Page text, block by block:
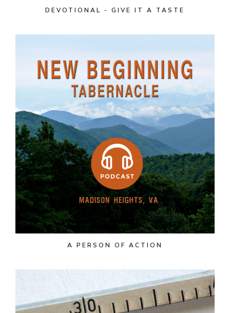
DEVOTIONAL - GIVE IT A TASTE
A PERSON OF ACTION